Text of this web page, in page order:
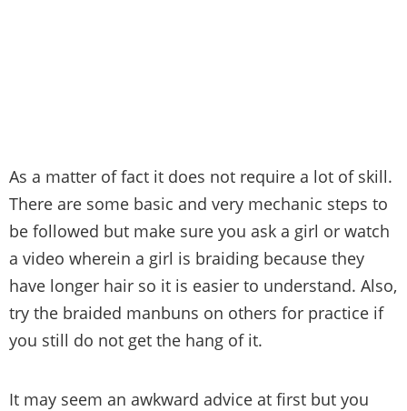
As a matter of fact it does not require a lot of skill.
There are some basic and very mechanic steps to
be followed but make sure you ask a girl or watch
a video wherein a girl is braiding because they
have longer hair so it is easier to understand. Also,
try the braided manbuns on others for practice if
you still do not get the hang of it.
It may seem an awkward advice at first but you